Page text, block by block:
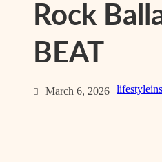
Rock
BEAT
March 6, 2026